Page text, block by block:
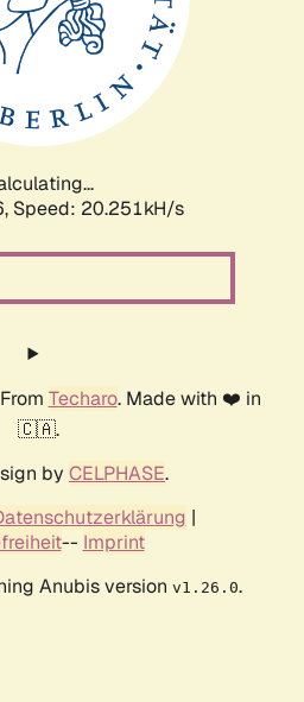
Speed: 20.251kH/s
Techaro. Made with ❤️ in
🇨🇦.
by CELPHASE.
|
-- Imprint
Anubis version v1.26.0.